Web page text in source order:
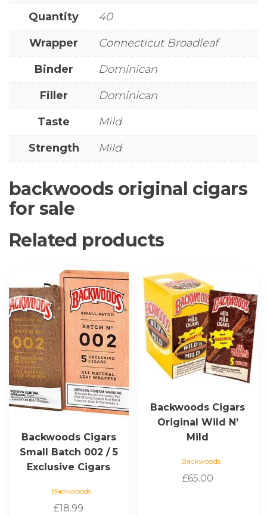
Quantity
40
Wrapper
Connecticut Broadleaf
Binder
Dominican
Filler
Dominican
Taste
Mild
Strength
Mild
backwoods original cigars
for sale
Related products
Backwoods Cigars
Small Batch 002 / 5
Exclusive Cigars
Backwoods
£18.99
Backwoods Cigars
Original Wild N’
Mild
Backwoods
£65.00